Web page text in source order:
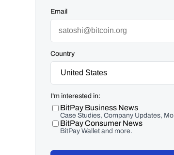
Email
Country
I'm interested in:
BitPay Business News
Case Studies, Company Updates,
BitPay Consumer News
BitPay Wallet and more.